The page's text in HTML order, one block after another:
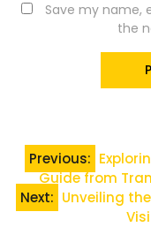
Save my name,
the
Post
navigation
Previous:
Guide from
Next: Unveiling